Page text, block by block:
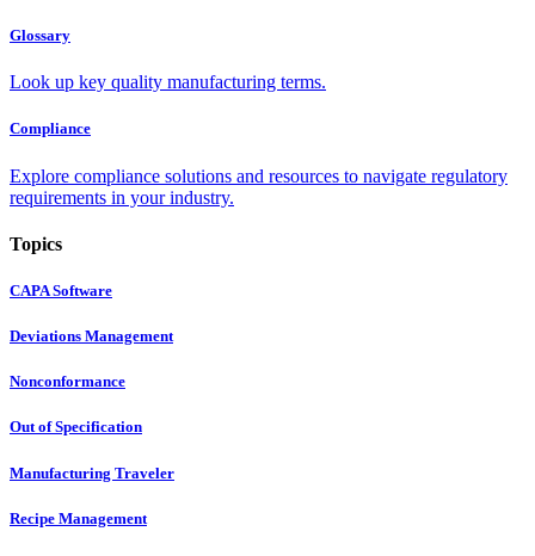
Glossary
Look up key quality manufacturing terms.
Compliance
Explore compliance solutions and resources to navigate regulatory
requirements in your industry.
Topics
CAPA Software
Deviations Management
Nonconformance
Out of Specification
Manufacturing Traveler
Recipe Management